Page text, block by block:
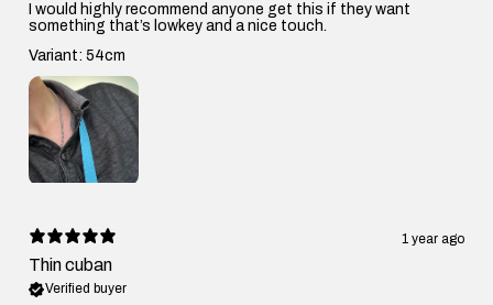
I would highly recommend anyone get this if they want
something that’s lowkey and a nice touch.
Variant: 54cm
1 year ago
Thin cuban
Verified buyer